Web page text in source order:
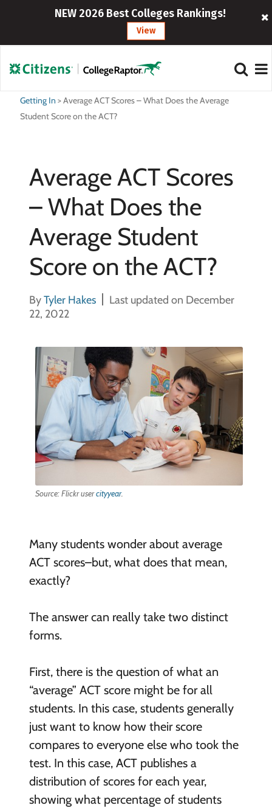
NEW 2026 Best Colleges Rankings!
View
Getting In >Average ACT Scores – What Does the Average
Student Score on the ACT?
Average ACT Scores
– What Does the
Average Student
Score on the ACT?
ByTyler Hakes
Last updated on December
22, 2022
Source: Flickr usercityyear.
Many students wonder about average
ACT scores–but, what does that mean,
exactly?
The answer can really take two distinct
forms.
First, there is the question of what an
“average” ACT score might be for all
students. In this case, students generally
just want to know how their score
compares to everyone else who took the
test. In this case, ACT publishes a
distribution of scores for each year,
showing what percentage of students